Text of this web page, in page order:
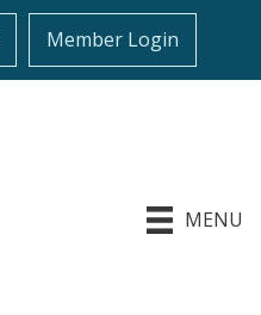
Member Login
MENU